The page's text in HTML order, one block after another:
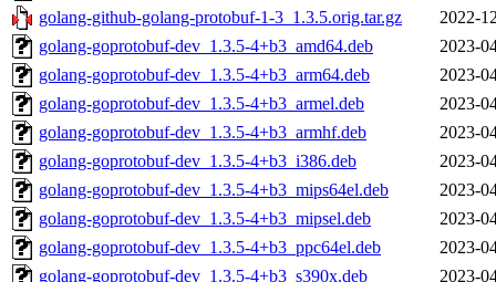
golang-github-golang-protobuf-1-3_1.3.5.orig.tar.gz
2022-
golang-goprotobuf-dev_1.3.5-4+b3_amd64.deb
2023-
golang-goprotobuf-dev_1.3.5-4+b3_arm64.deb
2023-
golang-goprotobuf-dev_1.3.5-4+b3_armel.deb
2023-
golang-goprotobuf-dev_1.3.5-4+b3_armhf.deb
2023-
golang-goprotobuf-dev_1.3.5-4+b3_i386.deb
2023-
golang-goprotobuf-dev_1.3.5-4+b3_mips64el.deb
2023-
golang-goprotobuf-dev_1.3.5-4+b3_mipsel.deb
2023-
golang-goprotobuf-dev_1.3.5-4+b3_ppc64el.deb
2023-
golang-goprotobuf-dev_1.3.5-4+b3_s390x.deb
2023-